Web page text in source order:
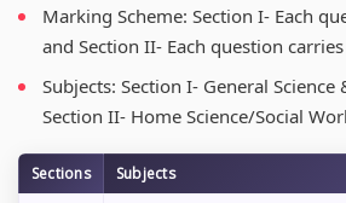
Marking Scheme: Section I- Each
and Section II- Each question
Subjects: Section I- General
Section II- Home Science/Social
Sections Subjects